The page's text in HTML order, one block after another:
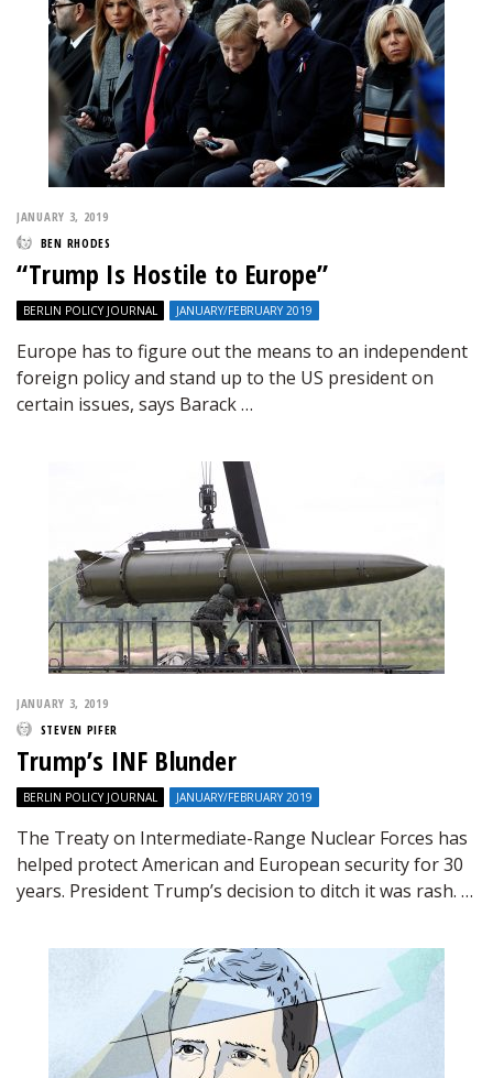
JANUARY 3, 2019
BEN RHODES
“Trump Is Hostile to Europe”
BERLIN POLICY JOURNAL JANUARY/FEBRUARY 2019
Europe has to figure out the means to an independent
foreign policy and stand up to the US president on
certain issues, says Barack …
JANUARY 3, 2019
STEVEN PIFER
Trump’s INF Blunder
BERLIN POLICY JOURNAL JANUARY/FEBRUARY 2019
The Treaty on Intermediate-Range Nuclear Forces has
helped protect American and European security for 30
years. President Trump’s decision to ditch it was rash. …